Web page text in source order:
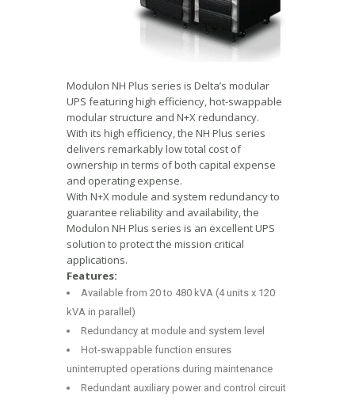
Modulon NH Plus series is Delta’s modular
UPS featuring high efficiency, hot-swappable
modular structure and N+X redundancy.
With its high efficiency, the NH Plus series
delivers remarkably low total cost of
ownership in terms of both capital expense
and operating expense.
With N+X module and system redundancy to
guarantee reliability and availability, the
Modulon NH Plus series is an excellent UPS
solution to protect the mission critical
applications.
Features:
Available from 20 to 480 kVA (4 units x 120
kVA in parallel)
Redundancy at module and system level
Hot-swappable function ensures
uninterrupted operations during maintenance
Redundant auxiliary power and control circuit